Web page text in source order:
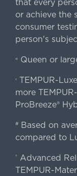
that every
or achieve the
consumer
person's
«Queen or
‹TEMPUR-
more
ProBreeze®
#Based on
compared to
† Advanced
TEMPUR-